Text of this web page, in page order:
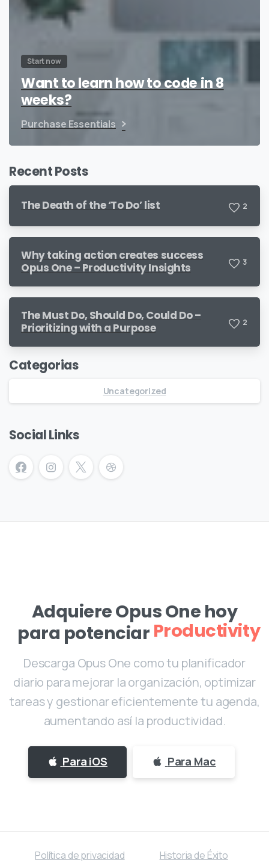
Start now
Want to learn how to code in 8
weeks?
Purchase Essentials
Recent Posts
The Death of the ‘To Do’ list 2
Why taking action creates success
Opus One – Productivity Insights
3
The Must Do, Should Do, Could Do –
Prioritizing with a Purpose
2
Categorias
Uncategorized
Social Links
Adquiere Opus One hoy
para potenciar Motivación
Descarga Opus One como tu planificador
diario para mejorar la organización, optimizar
tareas y gestionar eficientemente tu agenda,
aumentando así la productividad.
Para iOS Para Mac
Política de privacidad Historia de Éxito